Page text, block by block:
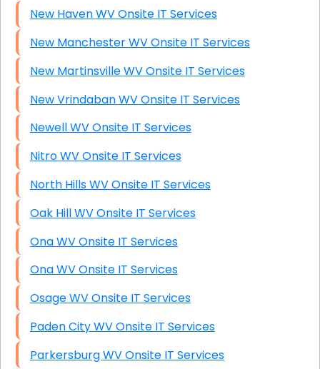
New Haven WV Onsite IT Services
New Manchester WV Onsite IT Services
New Martinsville WV Onsite IT Services
New Vrindaban WV Onsite IT Services
Newell WV Onsite IT Services
Nitro WV Onsite IT Services
North Hills WV Onsite IT Services
Oak Hill WV Onsite IT Services
Ona WV Onsite IT Services
Ona WV Onsite IT Services
Osage WV Onsite IT Services
Paden City WV Onsite IT Services
Parkersburg WV Onsite IT Services